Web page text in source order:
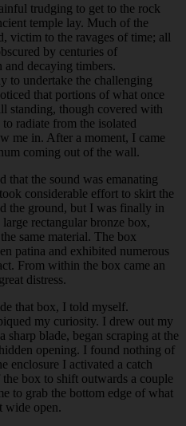
trudging to get to the rock
temple lay. Much of the
victim to the ravages of time; all
by centuries of
decaying timbers.
to undertake the challenging
that portions of what once
standing, though covered with
radiate from the isolated
me in. After a moment, I came
coming out of the wall.
that the sound was emanating
considerable effort to skirt the
the ground, but I was finally in
rectangular bronze box,
same material. The box
patina and exhibited numerous
From within the box came an
distress.
that box, I told myself.
my curiosity. I drew out my
blade, began scraping at the
opening. I found nothing of
enclosure I activated a catch
box to shift outwards a couple
to grab the bottom edge of what
wide open.